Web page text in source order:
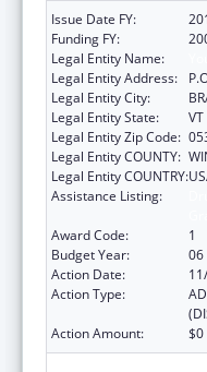
Issue Date FY:
Funding FY:
Legal Entity Name:
Legal Entity Address:
Legal Entity City:
Legal Entity State:
VT
Legal Entity Zip Code:
Legal Entity COUNTY:
Legal Entity COUNTRY:
Assistance Listing:
Award Code:
1
Budget Year:
06
Action Date:
Action Type:
Action Amount:
$0